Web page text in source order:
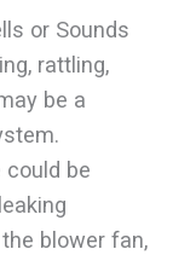
or Sounds
rattling,
be a
could be
blower fan,